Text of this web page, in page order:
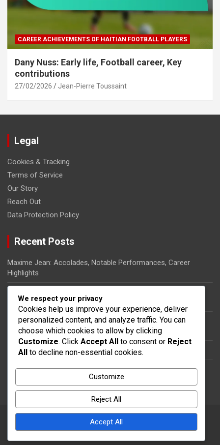
CAREER ACHIEVEMENTS OF HAITIAN FOOTBALL PLAYERS
Dany Nuss: Early life, Football career, Key
contributions
27/02/2026 Jean-Pierre Toussaint
Legal
Cookies & Tracking
Terms of Service
Our Story
Reach Out
Data Protection Policy
Recent Posts
Maxime Jean: Accolades, Notable Performances, Career
Highlights
Haitian Football
Steeven Saba: National team impact, International
appearances, Contributions
Dany Nuss: Early life, Football career, Key contributions
Steeven Saba: Biography, Club Contributions, International
Copyright © 2026thecolumbia.ca
We respect your privacy
Cookies help us improve your experience, deliver
personalized content, and analyze traffic. You can
choose which cookies to allow by clicking
Customize. Click Accept All to consent or Reject
All to decline non-essential cookies.
Customize
Reject All
Accept All